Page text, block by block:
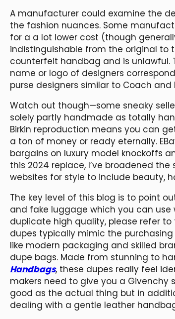
A manufacturer could examine the
the fashion nuances. Some
for a a lot lower cost (though
indistinguishable from the original to
counterfeit handbag and is
name or logo of designers
purse designers similar to Coach and
Watch out though—some sneaky
solely partly handmade as totally
Birkin reproduction means you can
a ton of money or ready eternally.
bargains on luxury model knockoffs
this 2024 replace, I’ve broadened
websites for style to include beauty,
The key level of this blog is to point
and fake luggage which you can use
duplicate high quality, please refer to
dupes typically mimic the
like modern packaging and skilled
dupe bags. Made from stunning to
Handbags, these dupes really feel
makers need to give you a
good as the actual thing but in
dealing with a gentle leather